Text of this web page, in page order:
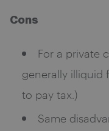
Cons
For a private
generally illiquid
to pay tax.)
Same